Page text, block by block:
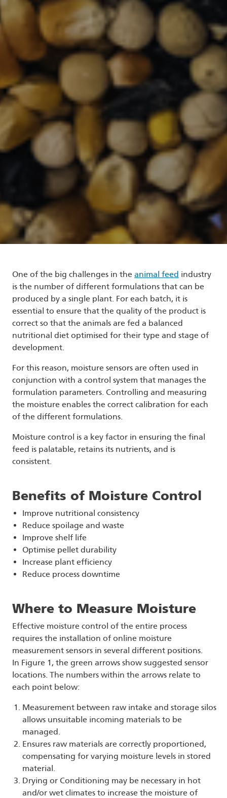
One of the big challenges in the animal feed industry
is the number of different formulations that can be
produced by a single plant. For each batch, it is
essential to ensure that the quality of the product is
correct so that the animals are fed a balanced
nutritional diet optimised for their type and stage of
development.
For this reason, moisture sensors are often used in
conjunction with a control system that manages the
formulation parameters. Controlling and measuring
the moisture enables the correct calibration for each
of the different formulations.
Moisture control is a key factor in ensuring the final
feed is palatable, retains its nutrients, and is
consistent.
Benefits of Moisture Control
Improve nutritional consistency
Reduce spoilage and waste
Improve shelf life
Optimise pellet durability
Increase plant efficiency
Reduce process downtime
Where to Measure Moisture
Effective moisture control of the entire process
requires the installation of online moisture
measurement sensors in several different positions.
In Figure 1, the green arrows show suggested sensor
locations. The numbers within the arrows relate to
each point below:
Measurement between raw intake and storage silos
allows unsuitable incoming materials to be
managed.
Ensures raw materials are correctly proportioned,
compensating for varying moisture levels in stored
material.
Drying or Conditioning may be necessary in hot
and/or wet climates to increase the moisture of